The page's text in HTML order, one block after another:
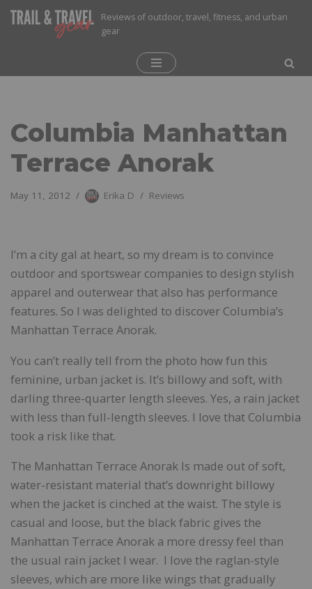
Reviews of outdoor, travel, fitness, and urban
gear
Columbia Manhattan
Terrace Anorak
May 11, 2012 Erika D Reviews
I’m a city gal at heart, so my dream is to convince
outdoor and sportswear companies to design stylish
apparel and outerwear that also has performance
features. So I was delighted to discover Columbia’s
Manhattan Terrace Anorak.
You can’t really tell from the photo how fun this
feminine, urban jacket is. It’s billowy and soft, with
darling three-quarter length sleeves. Yes, a rain jacket
with less than full-length sleeves. I love that Columbia
took a risk like that.
The Manhattan Terrace Anorak Is made out of soft,
water-resistant material that’s downright billowy
when the jacket is cinched at the waist. The style is
casual and loose, but the black fabric gives the
Manhattan Terrace Anorak a more dressy feel than
the usual rain jacket I wear. I love the raglan-style
sleeves, which are more like wings that gradually